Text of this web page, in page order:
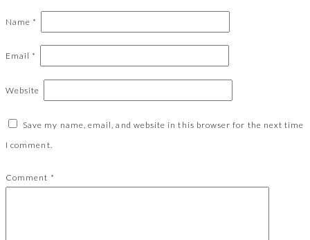
Name *
Email *
Website
Save my name, email, and website in this browser for the next time
I comment.
Comment *